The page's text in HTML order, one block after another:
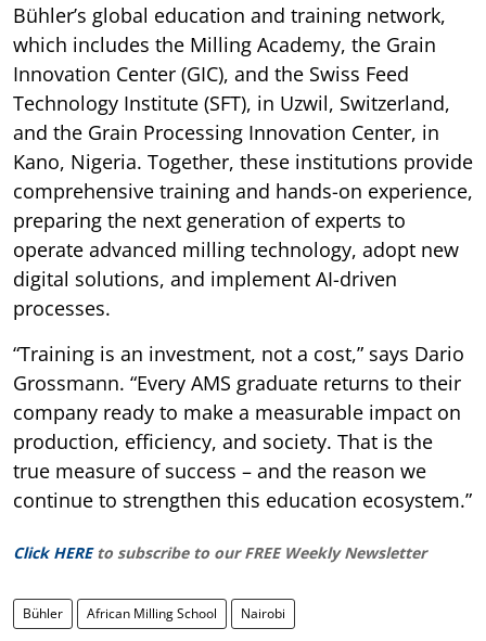
Bühler’s global education and training network,
which includes the Milling Academy, the Grain
Innovation Center (GIC), and the Swiss Feed
Technology Institute (SFT), in Uzwil, Switzerland,
and the Grain Processing Innovation Center, in
Kano, Nigeria. Together, these institutions provide
comprehensive training and hands-on experience,
preparing the next generation of experts to
operate advanced milling technology, adopt new
digital solutions, and implement AI-driven
processes.
“Training is an investment, not a cost,” says Dario
Grossmann. “Every AMS graduate returns to their
company ready to make a measurable impact on
production, efficiency, and society. That is the
true measure of success – and the reason we
continue to strengthen this education ecosystem.”
Click HERE to subscribe to our FREE Weekly Newsletter
Bühler African Milling School Nairobi